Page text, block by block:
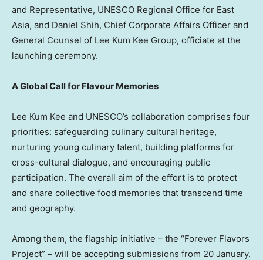
and Representative, UNESCO Regional Office for East
Asia, and Daniel Shih, Chief Corporate Affairs Officer and
General Counsel of Lee Kum Kee Group, officiate at the
launching ceremony.
A Global Call for Flavour Memories
Lee Kum Kee and UNESCO’s collaboration comprises four
priorities: safeguarding culinary cultural heritage,
nurturing young culinary talent, building platforms for
cross-cultural dialogue, and encouraging public
participation. The overall aim of the effort is to protect
and share collective food memories that transcend time
and geography.
Among them, the flagship initiative – the “Forever Flavors
Project” – will be accepting submissions from 20 January.